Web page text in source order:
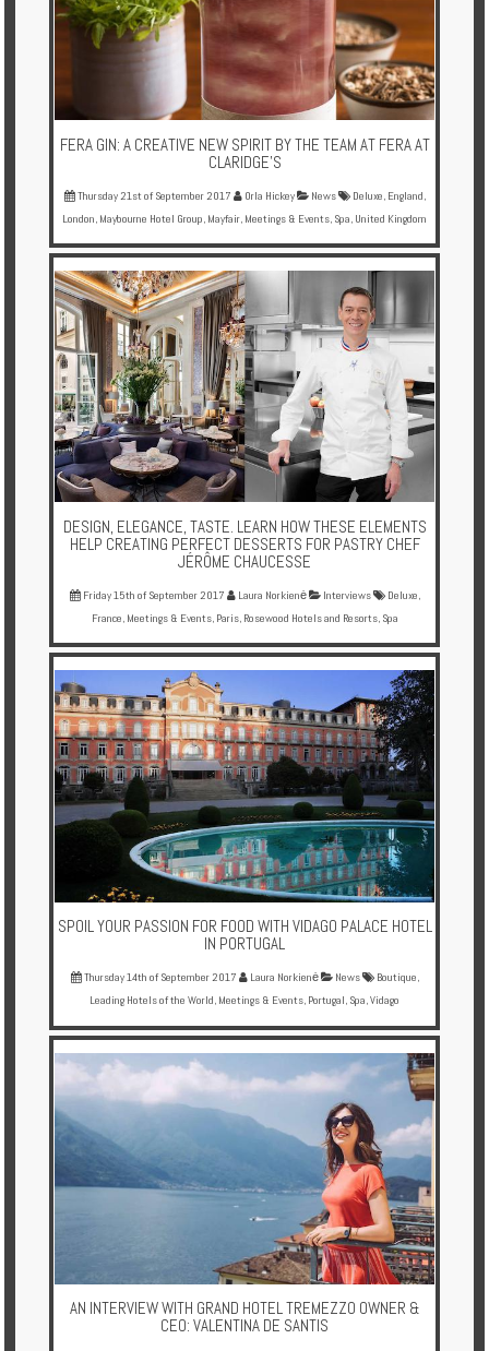
FERA GIN: A CREATIVE NEW SPIRIT BY THE TEAM AT FERA AT
CLARIDGE'S
Thursday 21st of September 2017 Orla Hickey News Deluxe, England,
London, Maybourne Hotel Group, Mayfair, Meetings & Events, Spa, United Kingdom
DESIGN, ELEGANCE, TASTE. LEARN HOW THESE ELEMENTS
HELP CREATING PERFECT DESSERTS FOR PASTRY CHEF
JÉRÔME CHAUCESSE
Friday 15th of September 2017 Laura Norkienė Interviews Deluxe,
France, Meetings & Events, Paris, Rosewood Hotels and Resorts, Spa
SPOIL YOUR PASSION FOR FOOD WITH VIDAGO PALACE HOTEL
IN PORTUGAL
Thursday 14th of September 2017 Laura Norkienė News Boutique,
Leading Hotels of the World, Meetings & Events, Portugal, Spa,Vidago
AN INTERVIEW WITH GRAND HOTEL TREMEZZO OWNER &
CEO: VALENTINA DE SANTIS